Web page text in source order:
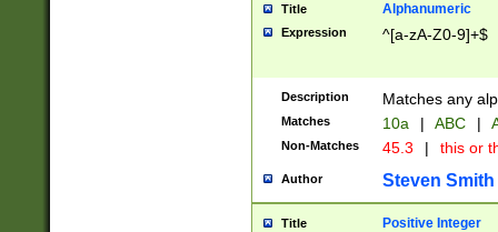
Title Alphanumeric
Expression ^[a-zA-Z0-9]+$
Description Matches any
Matches 10a | ABC |
Non-Matches 45.3 | this or
Author Steven Smith
Title Positive Integer